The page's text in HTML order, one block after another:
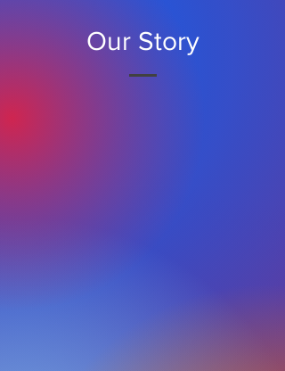
Our Story